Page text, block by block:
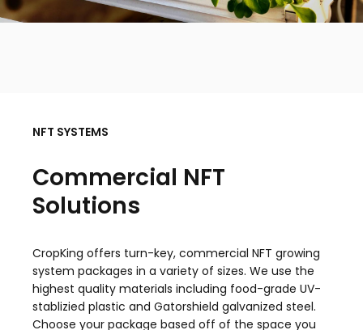
NFT SYSTEMS
Commercial NFT
Solutions
CropKing offers turn-key, commercial NFT growing
system packages in a variety of sizes. We use the
highest quality materials including food-grade UV-
stablizied plastic and Gatorshield galvanized steel.
Choose your package based off of the space you